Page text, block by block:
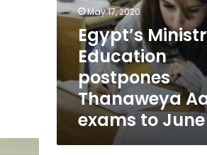
May 17, 2020
Egypt’s
Education
postpones
Thanaweya
exams to June